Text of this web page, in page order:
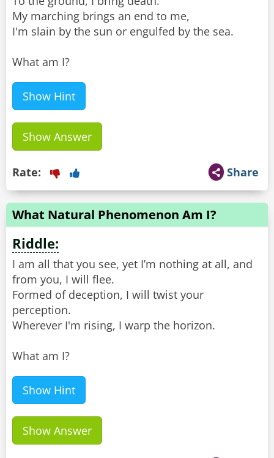
My marching brings an end to me,
I'm slain by the sun or engulfed by the sea.
What am I?
Show Hint
Show Answer
Share
Rate:
What Natural Phenomenon Am I?
Riddle:
I am all that you see, yet I’m nothing at all, and
from you, I will flee.
Formed of deception, I will twist your
perception.
Wherever I'm rising, I warp the horizon.
What am I?
Show Hint
Show Answer